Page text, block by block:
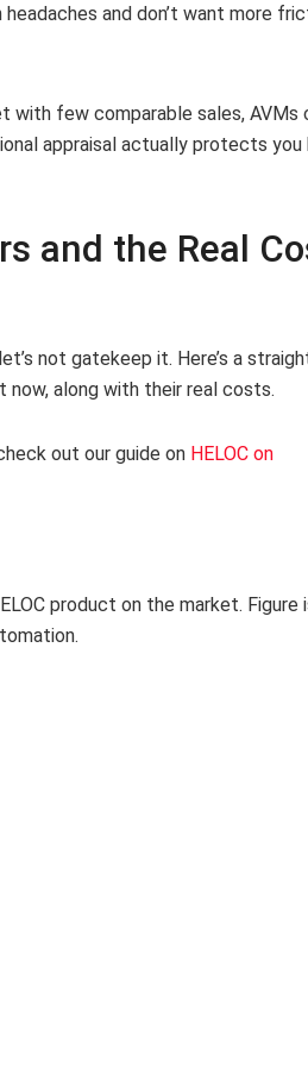
and don’t want more
with few comparable sales, AVMs
appraisal actually protects you
and the Real
not gatekeep it. Here’s a
now, along with their real costs.
out our guide on HELOC on
product on the market. Figure